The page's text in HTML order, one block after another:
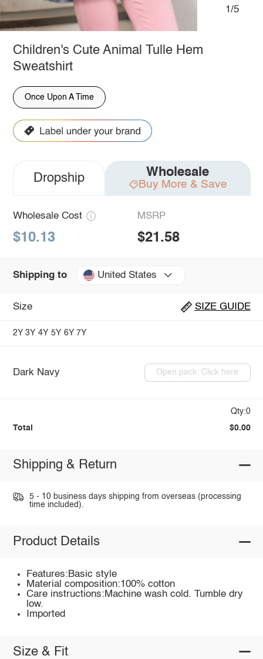
1/5
Children's Cute Animal Tulle Hem
Sweatshirt
Once Upon A Time
Dropship Wholesale
Buy More & Save
Wholesale Cost
$10.13
MSRP
$21.58
Shipping to United States
Size SIZE GUIDE
2Y 3Y 4Y 5Y 6Y 7Y
Dark Navy Open pack: Click here
Qty:0
Total $0.00
Shipping & Return
5 - 10 business days shipping from overseas (processing
time included).
Product Details
Features:Basic style
Material composition:100% cotton
Care instructions:Machine wash cold. Tumble dry
low.
Imported
Size & Fit